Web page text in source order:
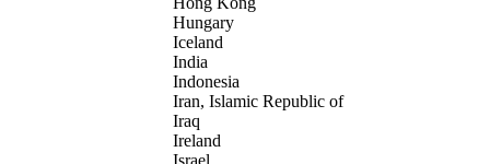
Hungary
Iceland
India
Indonesia
Iran, Islamic Republic of
Iraq
Ireland